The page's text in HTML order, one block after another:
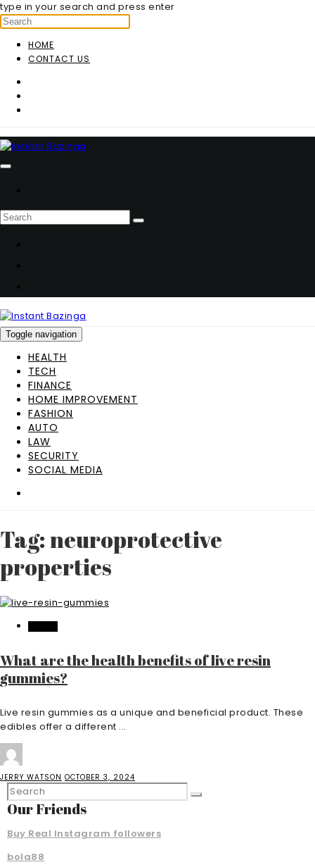
type in your search and press enter
HOME
CONTACT US
Toggle navigation
HEALTH
TECH
FINANCE
HOME IMPROVEMENT
FASHION
AUTO
LAW
SECURITY
SOCIAL MEDIA
Tag: neuroprotective
properties
What are the health benefits of live resin
gummies?
Live resin gummies as a unique and beneficial product. These
edibles offer a different ...
JERRY WATSON OCTOBER 3, 2024
Our Friends
Buy Real Instagram followers
bola88